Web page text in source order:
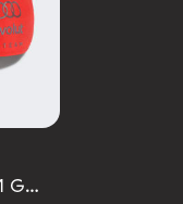
AUDI REVOLUT F1 TEAM GABRIEL BORTOLETO CAP